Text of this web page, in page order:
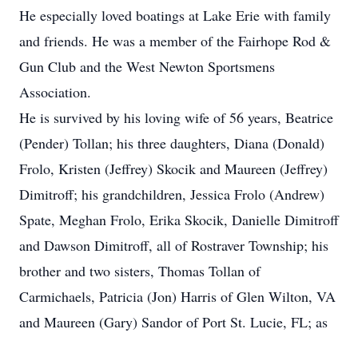
He especially loved boatings at Lake Erie with family
and friends. He was a member of the Fairhope Rod &
Gun Club and the West Newton Sportsmens
Association.
He is survived by his loving wife of 56 years, Beatrice
(Pender) Tollan; his three daughters, Diana (Donald)
Frolo, Kristen (Jeffrey) Skocik and Maureen (Jeffrey)
Dimitroff; his grandchildren, Jessica Frolo (Andrew)
Spate, Meghan Frolo, Erika Skocik, Danielle Dimitroff
and Dawson Dimitroff, all of Rostraver Township; his
brother and two sisters, Thomas Tollan of
Carmichaels, Patricia (Jon) Harris of Glen Wilton, VA
and Maureen (Gary) Sandor of Port St. Lucie, FL; as